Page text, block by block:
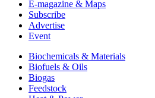
E-magazine & Maps
Subscribe
Advertise
Event
Biochemicals & Materials
Biofuels & Oils
Biogas
Feedstock